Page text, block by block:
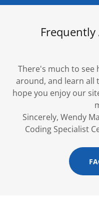
Frequently
There's much to see
around, and learn all
hope you enjoy our
Sincerely, Wendy
Coding Specialist